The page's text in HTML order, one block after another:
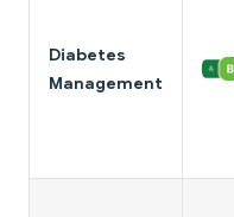
Diabetes
Management